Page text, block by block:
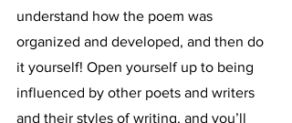
understand how the poem was
organized and developed, and then do
it yourself! Open yourself up to being
influenced by other poets and writers
and their styles of writing, and you’ll